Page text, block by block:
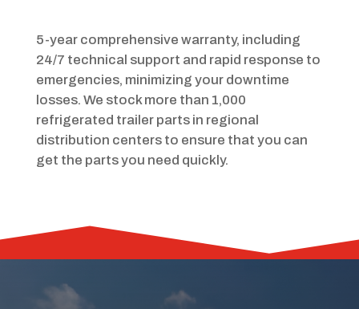
5-year comprehensive warranty, including
24/7 technical support and rapid response to
emergencies, minimizing your downtime
losses. We stock more than 1,000
refrigerated trailer parts in regional
distribution centers to ensure that you can
get the parts you need quickly.